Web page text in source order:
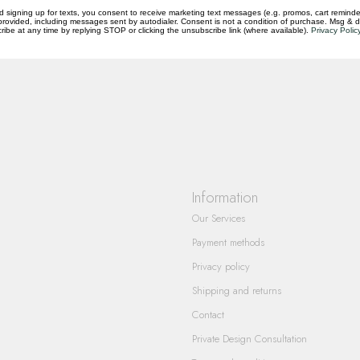
you have about our products and
Information
Our Services
Payment methods
Privacy policy
Shipping and returns
Contact
Private Design Consultation
signing up for texts, you consent to receive marketing text messages (e.g. promos, cart
including messages sent by autodialer. Consent is not a condition of purchase. Msg &
at any time by replying STOP or clicking the unsubscribe link (where available). Privacy